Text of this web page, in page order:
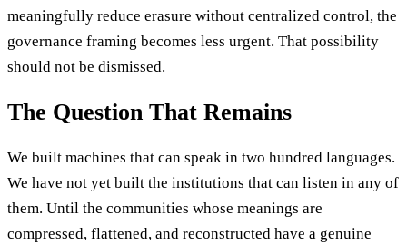
meaningfully reduce erasure without centralized control, the
governance framing becomes less urgent. That possibility
should not be dismissed.
The Question That Remains
We built machines that can speak in two hundred languages.
We have not yet built the institutions that can listen in any of
them. Until the communities whose meanings are
compressed, flattened, and reconstructed have a genuine